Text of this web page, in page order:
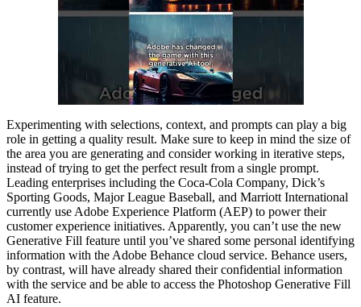
Experimenting with selections, context, and prompts can play a big
role in getting a quality result. Make sure to keep in mind the size of
the area you are generating and consider working in iterative steps,
instead of trying to get the perfect result from a single prompt.
Leading enterprises including the Coca-Cola Company, Dick’s
Sporting Goods, Major League Baseball, and Marriott International
currently use Adobe Experience Platform (AEP) to power their
customer experience initiatives. Apparently, you can’t use the new
Generative Fill feature until you’ve shared some personal identifying
information with the Adobe Behance cloud service. Behance users,
by contrast, will have already shared their confidential information
with the service and be able to access the Photoshop Generative Fill
AI feature.